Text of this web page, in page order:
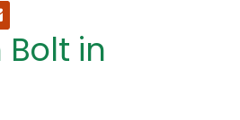
Bolt in